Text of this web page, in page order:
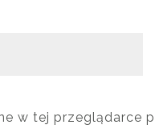
w tej przeglądarce